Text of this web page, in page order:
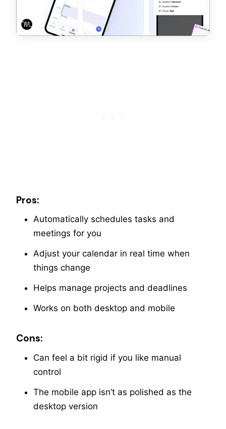
Pros:
Automatically schedules tasks and
meetings for you
Adjust your calendar in real time when
things change
Helps manage projects and deadlines
Works on both desktop and mobile
Cons:
Can feel a bit rigid if you like manual
control
The mobile app isn’t as polished as the
desktop version